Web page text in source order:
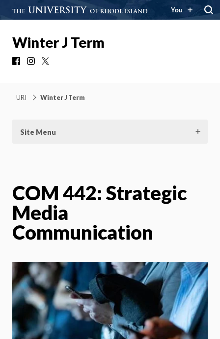
You
Winter J Term
FacebookInstagram
URI Winter J Term
Site Menu
COM 442: Strategic
Media
Communication